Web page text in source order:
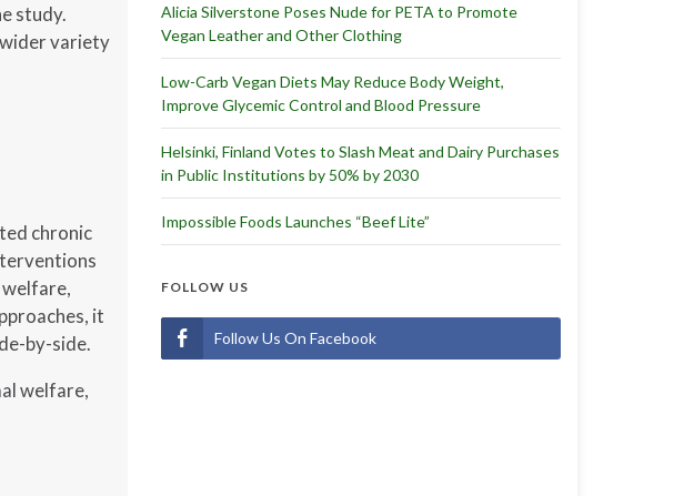
study.
variety
chronic
it
by-side.
welfare,
Alicia Silverstone Poses Nude for PETA to Promote
Vegan Leather and Other Clothing
Low-Carb Vegan Diets May Reduce Body Weight,
Improve Glycemic Control and Blood Pressure
Helsinki, Finland Votes to Slash Meat and Dairy Purchases
in Public Institutions by 50% by 2030
Impossible Foods Launches “Beef Lite”
FOLLOW US
Follow Us On Facebook